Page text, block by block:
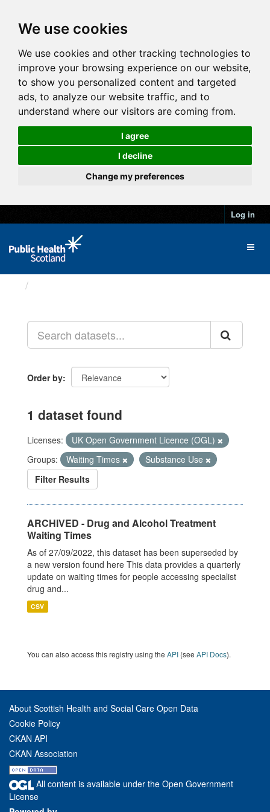
We use cookies
We use cookies and other tracking technologies to
improve your browsing experience on our website,
to show you personalized content and targeted
ads, to analyze our website traffic, and to
understand where our visitors are coming from.
I agree
I decline
Change my preferences
Log in
Order by
1 dataset found
Licenses:
UK Open Government Licence (OGL)
Groups:
Waiting Times
Substance Use
Filter Results
ARCHIVED - Drug and Alcohol Treatment
Waiting Times
As of 27/09/2022, this dataset has been superseded by
a new version found here This data provides a quarterly
update on waiting times for people accessing specialist
drug and...
CSV
You can also access this registry using the API (see API Docs).
About Scottish Health and Social Care Open Data
Cookie Policy
CKAN API
CKAN Association
All content is available under the Open Government
License